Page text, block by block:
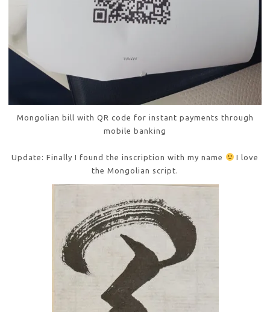
Mongolian bill with QR code for instant payments through
mobile banking
Update: Finally I found the inscription with my name
I love
the Mongolian script.